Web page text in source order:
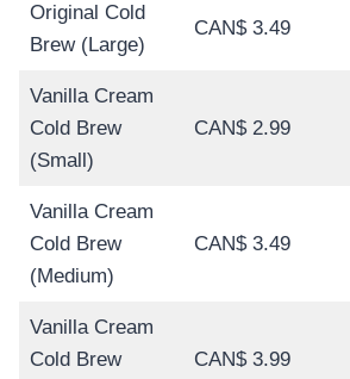
Original Cold
Brew (Large)
CAN$ 3.49
Vanilla Cream
Cold Brew
(Small)
CAN$ 2.99
Vanilla Cream
Cold Brew
(Medium)
CAN$ 3.49
Vanilla Cream
Cold Brew
CAN$ 3.99